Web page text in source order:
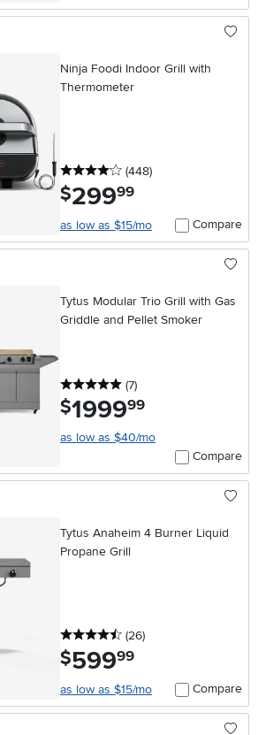
Ninja Foodi Indoor Grill with
Thermometer
4 stars
(448reviews
)
$299.99
as low as $15/mo Compare
Tytus Modular Trio Grill with Gas
Griddle and Pellet Smoker
5 stars
(7reviews
)
$1999.99
as low as $40/mo
Compare
Tytus Anaheim 4 Burner Liquid
Propane Grill
4.5 stars
(26reviews
)
$599.99
as low as $15/mo Compare